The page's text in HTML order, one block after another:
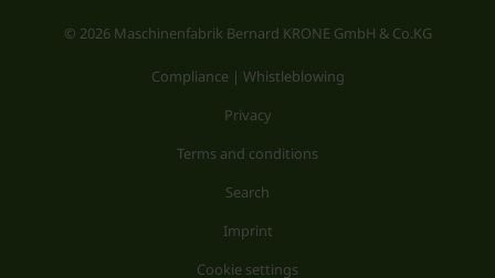
© 2026 Maschinenfabrik Bernard KRONE GmbH & Co.KG
Compliance | Whistleblowing
Privacy
Terms and conditions
Search
Imprint
Cookie settings